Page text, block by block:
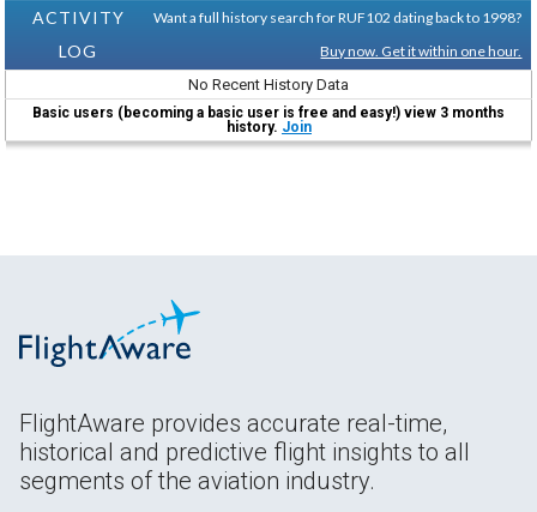
ACTIVITY
LOG
Want a full history search for RUF102 dating back to 1998?
Buy now. Get it within one hour.
No Recent History Data
Basic users (becoming a basic user is free and easy!) view 3 months
history. Join
FlightAware provides accurate real-time,
historical and predictive flight insights to all
segments of the aviation industry.